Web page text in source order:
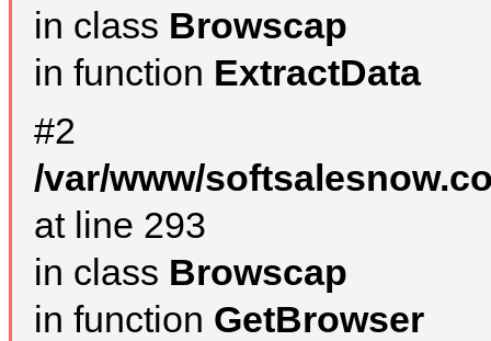
in class Browscap
in function ExtractData
#2
/var/www/
at line 293
in class Browscap
in function GetBrowser